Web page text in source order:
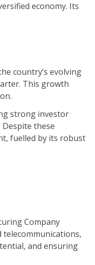
economy. Its
country’s evolving
This growth
strong investor
Despite these
fuelled by its robust
Company
and ensuring